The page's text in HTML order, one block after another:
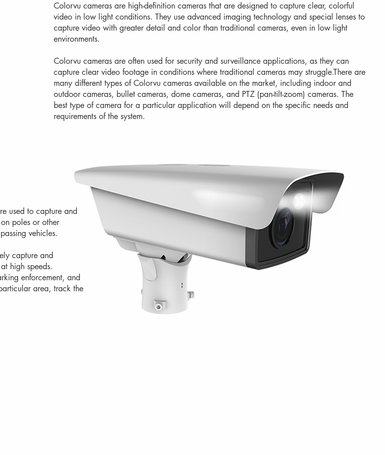
Colorvu cameras are high-definition cameras that are designed to capture clear, colorful
video in low light conditions. They use advanced imaging technology and special lenses to
capture video with greater detail and color than traditional cameras, even in low light
environments.
Colorvu cameras are often used for security and surveillance applications, as they can
capture clear video footage in conditions where traditional cameras may struggle.There are
many different types of Colorvu cameras available on the market, including indoor and
outdoor cameras, bullet cameras, dome cameras, and PTZ (pan-tilt-zoom) cameras. The
best type of camera for a particular application will depend on the specific needs and
requirements of the system.
used to capture and
poles or other
vehicles.
capture and
high speeds.
enforcement, and
area, track the